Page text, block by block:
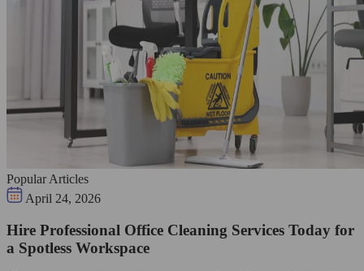
Popular Articles
April 24, 2026
Hire Professional Office Cleaning Services Today for
a Spotless Workspace